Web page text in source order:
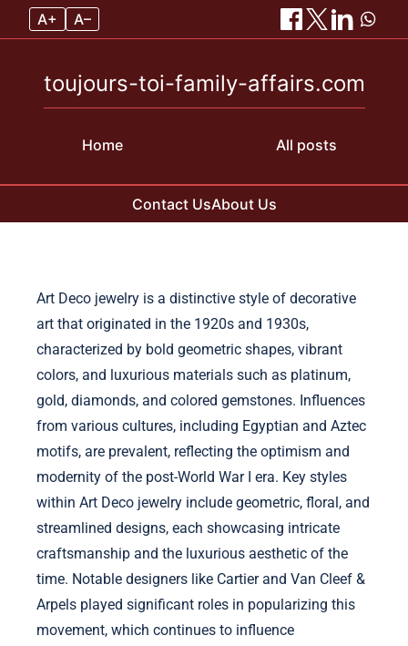
A+ A–
Home
toujours-toi-family-affairs.com
All posts
Contact UsAbout Us
Art Deco jewelry is a distinctive style of decorative
art that originated in the 1920s and 1930s,
characterized by bold geometric shapes, vibrant
colors, and luxurious materials such as platinum,
gold, diamonds, and colored gemstones. Influences
from various cultures, including Egyptian and Aztec
motifs, are prevalent, reflecting the optimism and
modernity of the post-World War I era. Key styles
within Art Deco jewelry include geometric, floral, and
streamlined designs, each showcasing intricate
craftsmanship and the luxurious aesthetic of the
time. Notable designers like Cartier and Van Cleef &
Arpels played significant roles in popularizing this
movement, which continues to influence